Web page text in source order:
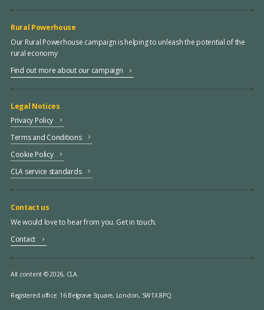
Rural Powerhouse
Our Rural Powerhouse campaign is helping to unleash the potential of the
rural economy
Find out more about our campaign
Legal Notices
Privacy Policy
Terms and Conditions
Cookie Policy
CLA service standards
Contact us
We would love to hear from you. Get in touch.
Contact
All content © 2026, CLA.
Registered office: 16 Belgrave Square, London, SW1X 8PQ.